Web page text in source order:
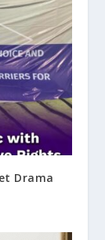
Drama